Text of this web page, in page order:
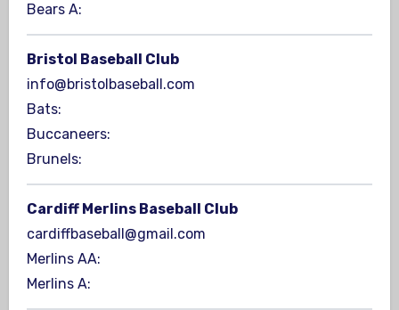
Bears A:
Bristol Baseball Club
info@bristolbaseball.com
Bats:
Buccaneers:
Brunels:
Cardiff Merlins Baseball Club
cardiffbaseball@gmail.com
Merlins AA:
Merlins A: